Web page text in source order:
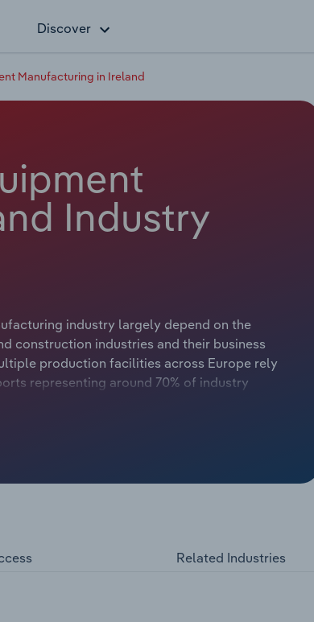
Discover
Manufacturing in Ireland
Industry
industry largely depend on the
construction industries and their business
production facilities across Europe rely
representing around 70% of industry
growth somewhat.
Related Industries